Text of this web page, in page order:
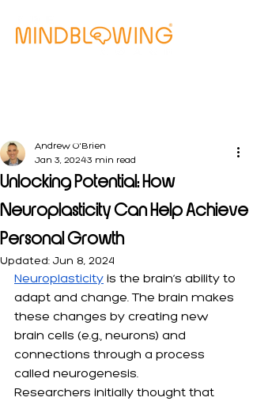
Unlocking Potential: How
Neuroplasticity Can Help Achieve
Personal Growth
Andrew O'Brien
Jan 3, 20243 min read
Updated: Jun 8, 2024
Neuroplasticity is the brain’s ability to
adapt and change. The brain makes
these changes by creating new
brain cells (e.g., neurons) and
connections through a process
called neurogenesis.
Researchers initially thought that